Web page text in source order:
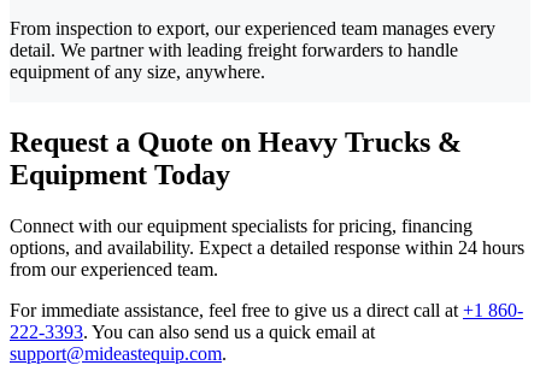
From inspection to export, our experienced team manages every
detail. We partner with leading freight forwarders to handle
equipment of any size, anywhere.
Request a Quote on Heavy Trucks &
Equipment Today
Connect with our equipment specialists for pricing, financing
options, and availability. Expect a detailed response within 24 hours
from our experienced team.
For immediate assistance, feel free to give us a direct call at +1 860-
222-3393. You can also send us a quick email at
support@mideastequip.com.